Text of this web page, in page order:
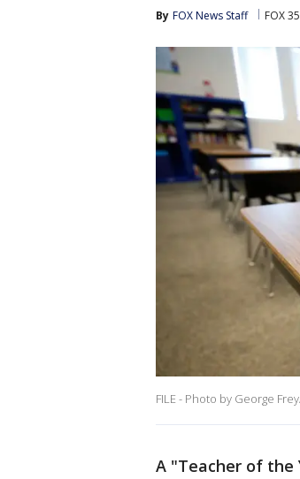
By FOX News Staff FOX
FILE - Photo by George
A "Teacher of the